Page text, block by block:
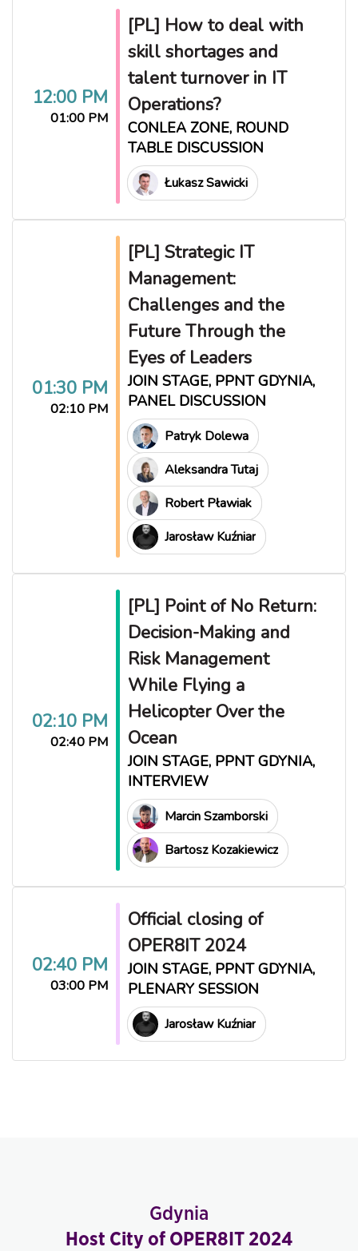
Gdynia
Host City of OPER8IT 2024